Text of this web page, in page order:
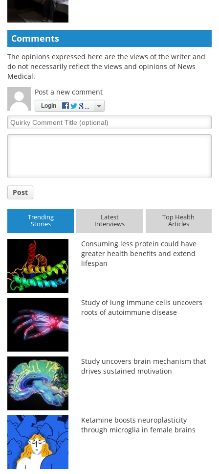
Comments
The opinions expressed here are the views of the writer and
do not necessarily reflect the views and opinions of News
Medical.
Post a new comment
Login
Quirky
Comment
Post
Trending
Stories
Latest
Interviews
Top Health
Articles
Consuming less protein could have
greater health benefits and extend
lifespan
Study of lung immune cells uncovers
roots of autoimmune disease
Study uncovers brain mechanism that
drives sustained motivation
Ketamine boosts neuroplasticity
through microglia in female brains